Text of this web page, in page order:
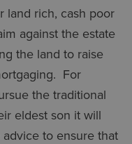
land rich, cash poor
against the estate
the land to raise
For
the traditional
eldest son it will
to ensure that